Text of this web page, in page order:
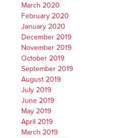
March 2020
February 2020
January 2020
December 2019
November 2019
October 2019
September 2019
August 2019
July 2019
June 2019
May 2019
April 2019
March 2019